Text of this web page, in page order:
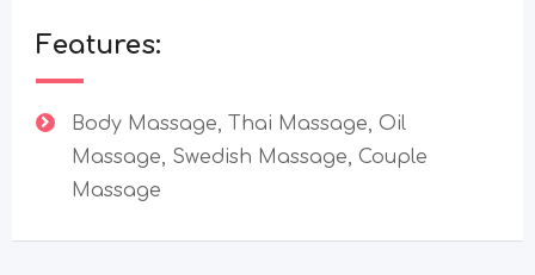
Features:
Body Massage, Thai Massage, Oil
Massage, Swedish Massage, Couple
Massage